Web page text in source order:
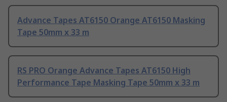
Advance Tapes AT6150 Orange AT6150 Masking
Tape 50mm x 33 m
RS PRO Orange Advance Tapes AT6150 High
Performance Tape Masking Tape 50mm x 33 m